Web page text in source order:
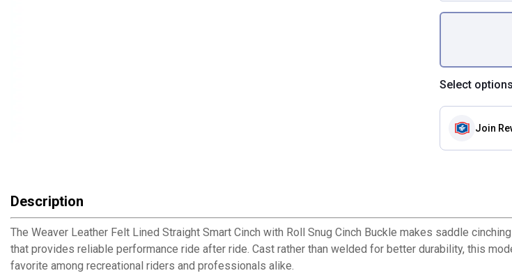
Select
Join
Description
The Weaver Leather Felt Lined Straight Smart Cinch with Roll Snug Cinch Buckle makes saddle
that provides reliable performance ride after ride. Cast rather than welded for better durability, this
favorite among recreational riders and professionals alike.